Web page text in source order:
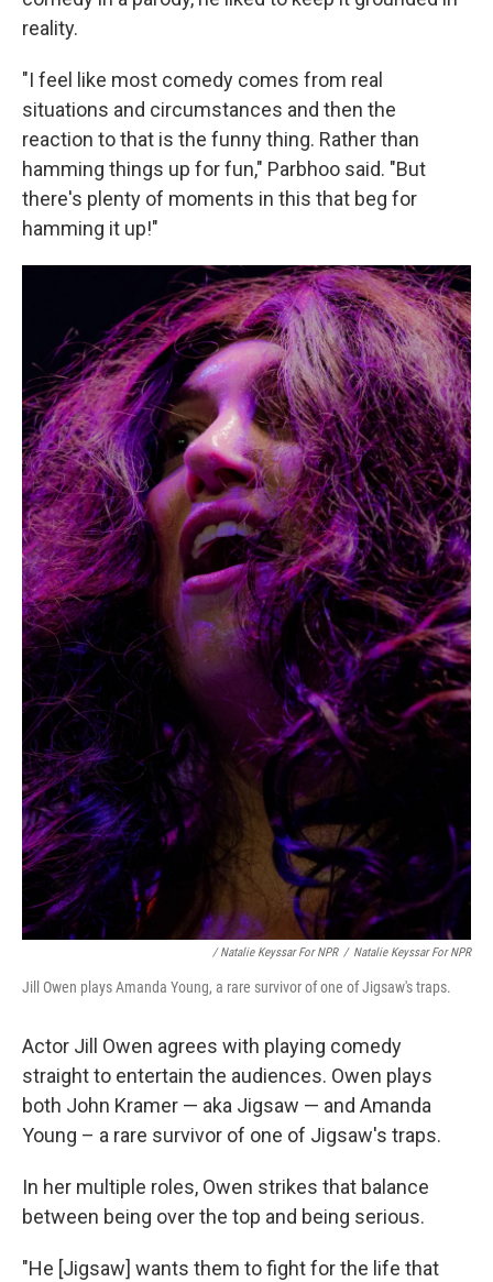
reality.
"I feel like most comedy comes from real
situations and circumstances and then the
reaction to that is the funny thing. Rather than
hamming things up for fun," Parbhoo said. "But
there's plenty of moments in this that beg for
hamming it up!"
/ Natalie Keyssar For NPR / Natalie Keyssar For NPR
Jill Owen plays Amanda Young, a rare survivor of one of Jigsaw's traps.
Actor Jill Owen agrees with playing comedy
straight to entertain the audiences. Owen plays
both John Kramer — aka Jigsaw — and Amanda
Young – a rare survivor of one of Jigsaw's traps.
In her multiple roles, Owen strikes that balance
between being over the top and being serious.
"He [Jigsaw] wants them to fight for the life that